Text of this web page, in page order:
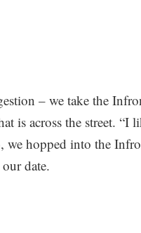
– we take the
is across the street. “I
we hopped into the
date.